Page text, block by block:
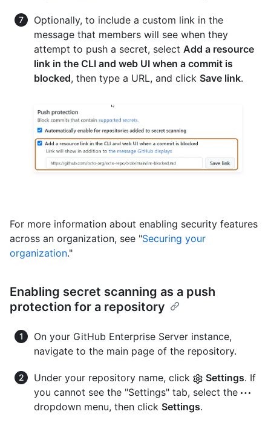
Optionally, to include a custom link in the
message that members will see when they
attempt to push a secret, select Add a resource
link in the CLI and web UI when a commit is
blocked, then type a URL, and click Save link.
For more information about enabling security features
across an organization, see "Securing your
organization."
Enabling secret scanning as a push
protection for a repository
On your GitHub Enterprise Server instance,
navigate to the main page of the repository.
Under your repository name, click Settings. If
you cannot see the "Settings" tab, select the
dropdown menu, then click Settings.